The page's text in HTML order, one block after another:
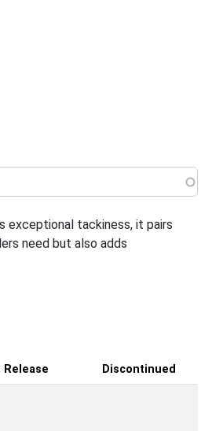
exceptional tackiness, it pairs
need but also adds
Release Discontinued